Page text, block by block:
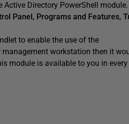
Directory PowerShell module.
Panel, Programs and Features,
to enable the use of the
workstation then it
module is available to you in every